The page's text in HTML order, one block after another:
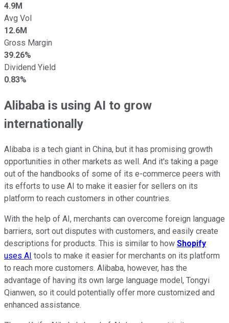
4.9M
Avg Vol
12.6M
Gross Margin
39.26%
Dividend Yield
0.83%
Alibaba is using AI to grow
internationally
Alibaba is a tech giant in China, but it has promising growth
opportunities in other markets as well. And it's taking a page
out of the handbooks of some of its e-commerce peers with
its efforts to use AI to make it easier for sellers on its
platform to reach customers in other countries.
With the help of AI, merchants can overcome foreign language
barriers, sort out disputes with customers, and easily create
descriptions for products. This is similar to how Shopify
uses AI tools to make it easier for merchants on its platform
to reach more customers. Alibaba, however, has the
advantage of having its own large language model, Tongyi
Qianwen, so it could potentially offer more customized and
enhanced assistance.